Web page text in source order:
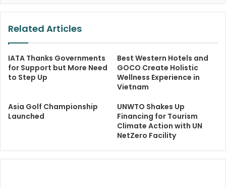
Related Articles
IATA Thanks Governments
for Support but More Need
to Step Up
Best Western Hotels and
GOCO Create Holistic
Wellness Experience in
Vietnam
Asia Golf Championship
Launched
UNWTO Shakes Up
Financing for Tourism
Climate Action with UN
NetZero Facility